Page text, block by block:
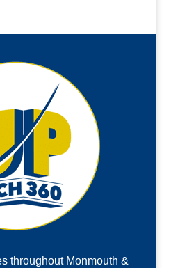
throughout Monmouth &